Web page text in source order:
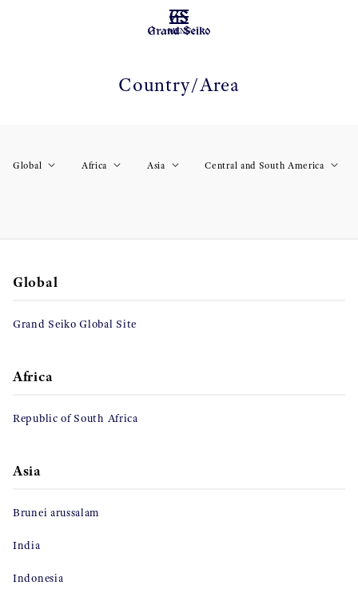
MENU
Country/Area
Global Africa Asia Central and South America
Global
Grand Seiko Global Site
Africa
Republic of South Africa
Asia
Brunei arussalam
India
Indonesia